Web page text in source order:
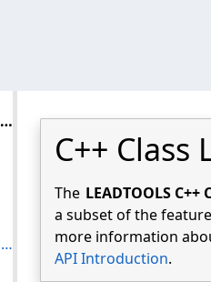
C++ Class
The LEADTOOLS
a subset of the
more information
API Introduction.
LEADTOOLS Container and Automation C++ Class Library Help
Redistributables/Files To Be Included With Your Application